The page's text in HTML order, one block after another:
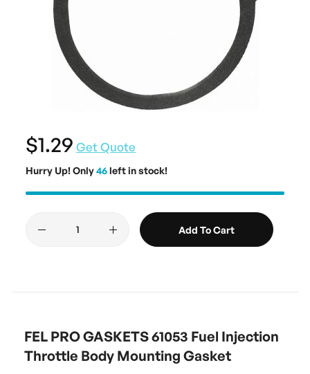
$1.29 Get Quote
Hurry Up! Only46left in stock!
Add To Cart
FEL PRO GASKETS 61053 Fuel Injection
Throttle Body Mounting Gasket